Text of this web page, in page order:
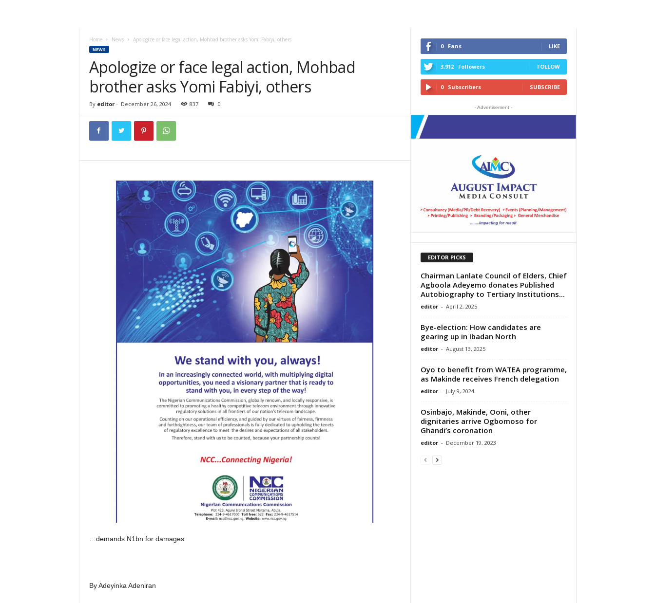
Home News Apologize or face legal action, Mohbad brother asks Yomi Fabiyi, others
NEWS
Apologize or face legal action, Mohbad
brother asks Yomi Fabiyi, others
By editor- December 26, 2024 837 0
…demands N1bn for damages
By Adeyinka Adeniran
0 Fans LIKE
3,912 Followers FOLLOW
0 Subscribers SUBSCRIBE
- Advertisement -
EDITOR PICKS
Chairman Lanlate Council of Elders, Chief
Agboola Adeyemo donates Published
Autobiography to Tertiary Institutions...
editor - April 2, 2025
Bye-election: How candidates are
gearing up in Ibadan North
editor - August 13, 2025
Oyo to benefit from WATEA programme,
as Makinde receives French delegation
editor - July 9, 2024
Osinbajo, Makinde, Ooni, other
dignitaries arrive Ogbomoso for
Ghandi’s coronation
editor - December 19, 2023